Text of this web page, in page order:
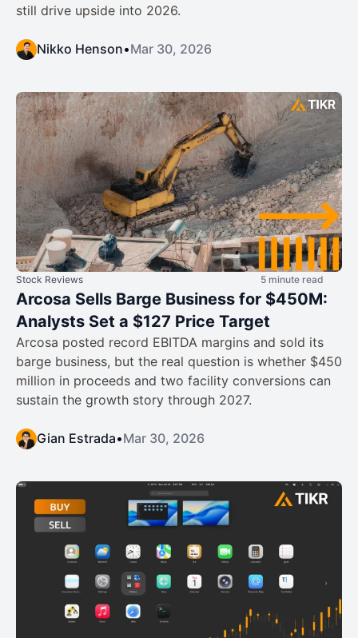
still drive upside into 2026.
Nikko Henson•Mar 30, 2026
Stock Reviews 5 minute read
Arcosa Sells Barge Business for $450M:
Analysts Set a $127 Price Target
Arcosa posted record EBITDA margins and sold its
barge business, but the real question is whether $450
million in proceeds and two facility conversions can
sustain the growth story through 2027.
Gian Estrada•Mar 30, 2026